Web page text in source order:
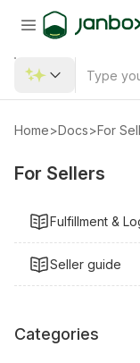
Home>Docs>For
Categories
For Sellers
Fulfillment &
Seller guide